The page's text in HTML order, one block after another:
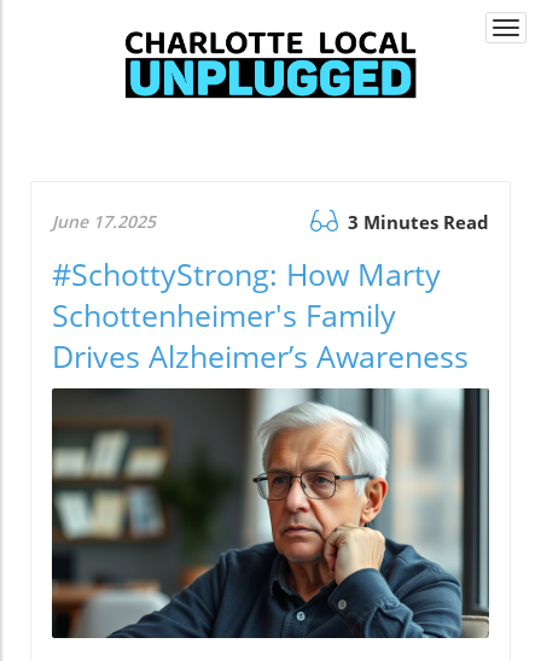
June 17.2025 3 Minutes Read
#SchottyStrong: How Marty
Schottenheimer's Family
Drives Alzheimer’s Awareness